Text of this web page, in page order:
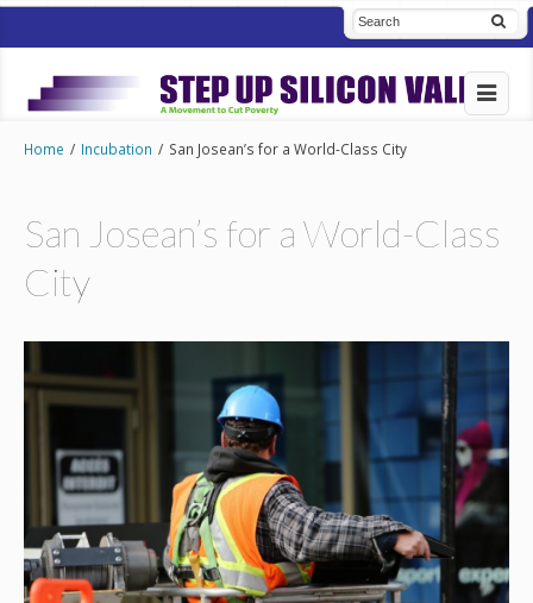
Home / Incubation / San Josean’s for a World-Class City
San Josean’s for a World-Class
City